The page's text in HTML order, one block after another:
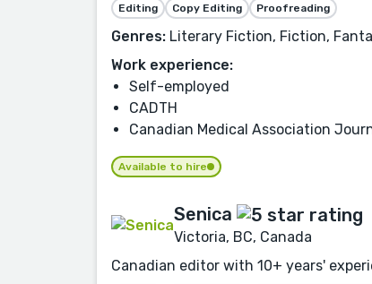
Editing Copy Editing Proofreading
Genres: Literary Fiction, Fiction,
Work experience:
Self-employed
CADTH
Canadian Medical Association
Available to hire
Senica
Victoria, BC, Canada
Canadian editor with 10+ years'